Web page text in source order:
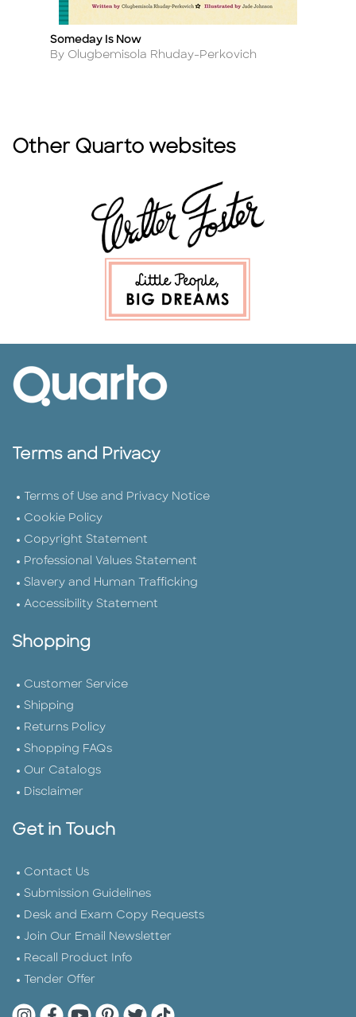
Title
Someday Is Now
Author
By Olugbemisola Rhuday-Perkovich
Other Quarto websites
Terms and Privacy
Terms of Use and Privacy Notice
Cookie Policy
Copyright Statement
Professional Values Statement
Slavery and Human Trafficking
Accessibility Statement
Shopping
Customer Service
Shipping
Returns Policy
Shopping FAQs
Our Catalogs
Disclaimer
Get in Touch
Contact Us
Submission Guidelines
Desk and Exam Copy Requests
Join Our Email Newsletter
Recall Product Info
Tender Offer
Quarto Instagram
Quarto Facebook
Quarto YouTube
Quarto Pinterest
Quarto Twitter
Quarto Tik Tok